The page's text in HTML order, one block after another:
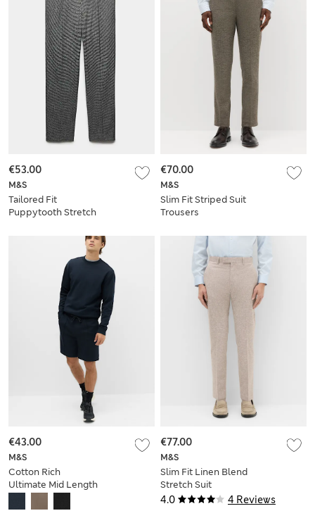
M&S
Tailored Fit
Puppytooth Stretch
€53.00
M&S
Slim Fit Striped Suit
Trousers
€70.00
M&S
Cotton Rich
Ultimate Mid Length
€43.00
4.0 4 Reviews
M&S
Slim Fit Linen Blend
Stretch Suit
Trousers
€77.00